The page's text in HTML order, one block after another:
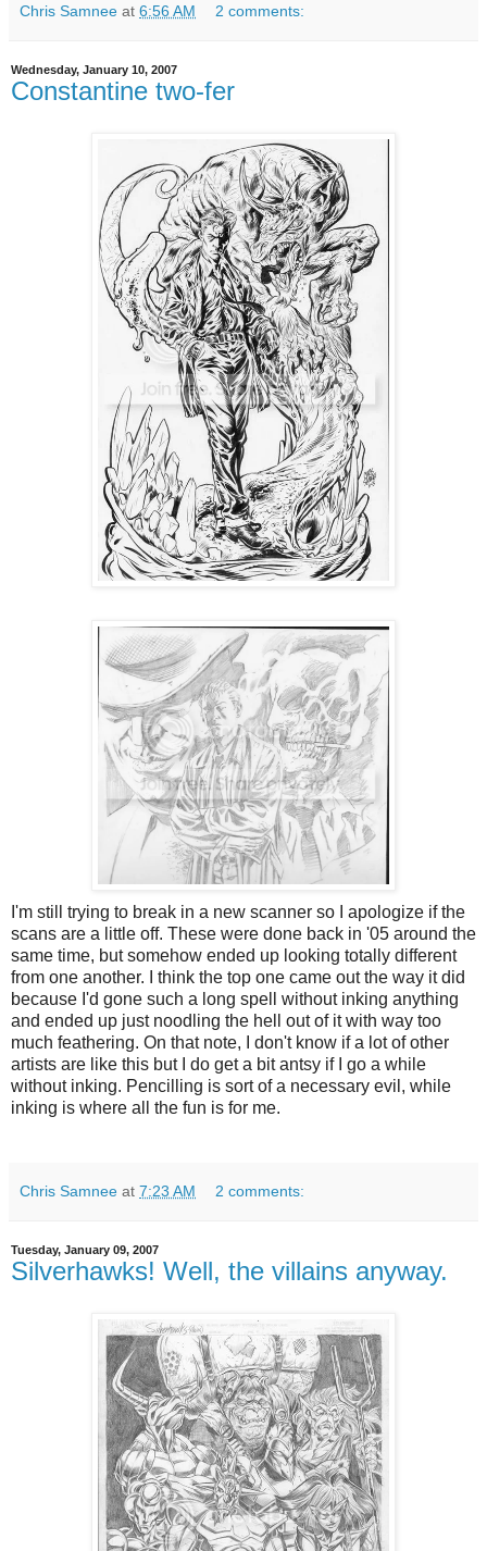
Chris Samnee at 6:56 AM 2 comments:
Wednesday, January 10, 2007
Constantine two-fer
I'm still trying to break in a new scanner so I apologize if the
scans are a little off. These were done back in '05 around the
same time, but somehow ended up looking totally different
from one another. I think the top one came out the way it did
because I'd gone such a long spell without inking anything
and ended up just noodling the hell out of it with way too
much feathering. On that note, I don't know if a lot of other
artists are like this but I do get a bit antsy if I go a while
without inking. Pencilling is sort of a necessary evil, while
inking is where all the fun is for me.
Chris Samnee at 7:23 AM 2 comments:
Tuesday, January 09, 2007
Silverhawks! Well, the villains anyway.